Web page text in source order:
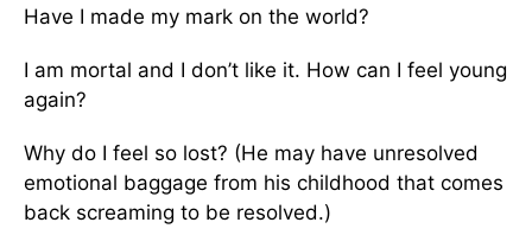
Have I made my mark on the world?
I am mortal and I don’t like it. How can I feel young
again?
Why do I feel so lost? (He may have unresolved
emotional baggage from his childhood that comes
back screaming to be resolved.)